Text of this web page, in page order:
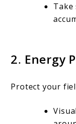
Take
2. Energy
Protect your